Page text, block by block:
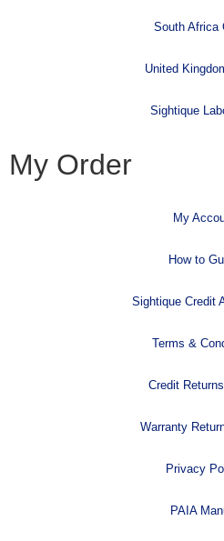
South Africa
United
Sightique
My Order
My
How to
Sightique Credit
Terms &
Credit
Warranty
Privacy
PAIA